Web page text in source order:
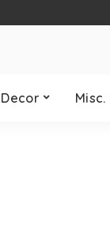
Misc.